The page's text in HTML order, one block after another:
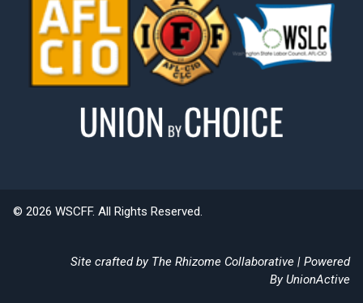
© 2026 WSCFF. All Rights Reserved.
Site crafted by The Rhizome Collaborative | Powered
ByUnionActive